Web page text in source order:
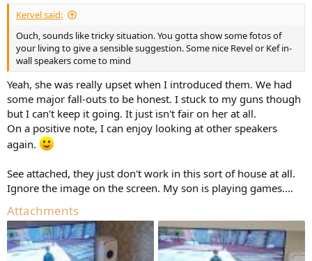
:
Kervel said:
Ouch, sounds like tricky situation. You gotta show some fotos of
your living to give a sensible suggestion. Some nice Revel or Kef in-
wall speakers come to mind
Yeah, she was really upset when I introduced them. We had
some major fall-outs to be honest. I stuck to my guns though
but I can't keep it going. It just isn't fair on her at all.
On a positive note, I can enjoy looking at other speakers
again.
See attached, they just don't work in this sort of house at all.
Ignore the image on the screen. My son is playing games....
Attachments